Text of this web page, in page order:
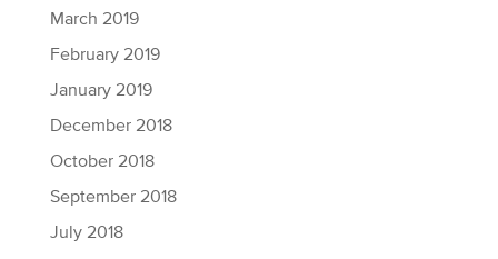
March 2019
February 2019
January 2019
December 2018
October 2018
September 2018
July 2018